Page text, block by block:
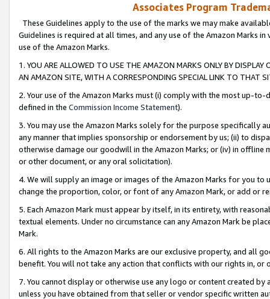
Associates Program
These Guidelines apply to the use of the marks we may make
Guidelines is required at all times, and any use of the Amazon Marks
use of the Amazon Marks.
1. YOU ARE ALLOWED TO USE THE AMAZON MARKS ONLY BY
AN AMAZON SITE, WITH A CORRESPONDING SPECIAL LINK TO THAT
2. Your use of the Amazon Marks must (i) comply with the most up-
defined in the Commission Income Statement).
3. You may use the Amazon Marks solely for the purpose specifically
any manner that implies sponsorship or endorsement by us; (ii) to
otherwise damage our goodwill in the Amazon Marks; or (iv) in offline
or other document, or any oral solicitation).
4. We will supply an image or images of the Amazon Marks for you to
change the proportion, color, or font of any Amazon Mark, or add or
5. Each Amazon Mark must appear by itself, in its entirety, with
textual elements. Under no circumstance can any Amazon Mark be
Mark.
6. All rights to the Amazon Marks are our exclusive property, and all
benefit. You will not take any action that conflicts with our rights in, or
7. You cannot display or otherwise use any logo or content created
unless you have obtained from that seller or vendor specific written